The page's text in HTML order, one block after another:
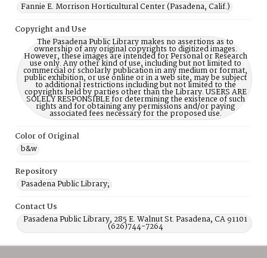
Fannie E. Morrison Horticultural Center (Pasadena, Calif.)
Copyright and Use
The Pasadena Public Library makes no assertions as to
ownership of any original copyrights to digitized images.
However, these images are intended for Personal or Research
use only. Any other kind of use, including but not limited to
commercial or scholarly publication in any medium or format,
public exhibition, or use online or in a web site, may be subject
to additional restrictions including but not limited to the
copyrights held by parties other than the Library. USERS ARE
SOLELY RESPONSIBLE for determining the existence of such
rights and for obtaining any permissions and/or paying
associated fees necessary for the proposed use.
Color of Original
b&w
Repository
Pasadena Public Library;
Contact Us
Pasadena Public Library, 285 E. Walnut St. Pasadena, CA 91101
(626)744-7264